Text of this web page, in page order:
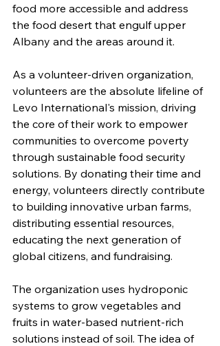
food more accessible and address
the food desert that engulf upper
Albany and the areas around it.
As a volunteer-driven organization,
volunteers are the absolute lifeline of
Levo International's mission, driving
the core of their work to empower
communities to overcome poverty
through sustainable food security
solutions. By donating their time and
energy, volunteers directly contribute
to building innovative urban farms,
distributing essential resources,
educating the next generation of
global citizens, and fundraising.
The organization uses hydroponic
systems to grow vegetables and
fruits in water-based nutrient-rich
solutions instead of soil. The idea of